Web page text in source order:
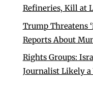
Refineries, Kill at
Trump Threatens
Reports About
Rights Groups:
Journalist Likely a